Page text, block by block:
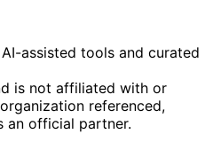
assisted tools and curated
is not affiliated with or
referenced,
an official partner.